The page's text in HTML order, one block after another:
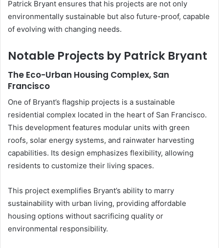
Patrick Bryant ensures that his projects are not only
environmentally sustainable but also future-proof, capable
of evolving with changing needs.
Notable Projects by Patrick Bryant
The Eco-Urban Housing Complex, San
Francisco
One of Bryant’s flagship projects is a sustainable
residential complex located in the heart of San Francisco.
This development features modular units with green
roofs, solar energy systems, and rainwater harvesting
capabilities. Its design emphasizes flexibility, allowing
residents to customize their living spaces.
This project exemplifies Bryant’s ability to marry
sustainability with urban living, providing affordable
housing options without sacrificing quality or
environmental responsibility.